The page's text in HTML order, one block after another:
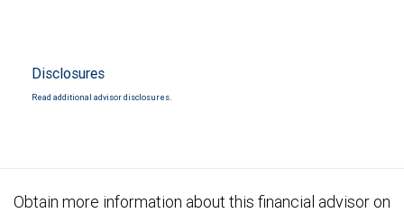
Disclosures
Read additional advisor disclosures.
Obtain more information about this financial advisor on